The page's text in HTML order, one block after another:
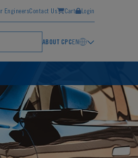
EngineersContact Us Cart Login
ABOUT CPCEN